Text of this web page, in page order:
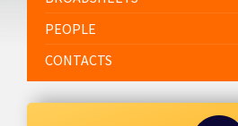
PEOPLE
CONTACTS